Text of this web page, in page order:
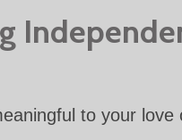
to your love